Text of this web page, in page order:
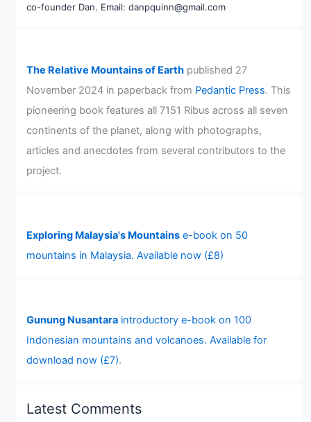
co-founder Dan. Email: danpquinn@gmail.com
The Relative Mountains of Earthpublished 27
November 2024 in paperback from Pedantic Press. This
pioneering book features all 7151 Ribus across all seven
continents of the planet, along with photographs,
articles and anecdotes from several contributors to the
project.
Exploring Malaysia's Mountainse-book on 50
mountains in Malaysia. Available now (£8)
Gunung Nusantaraintroductory e-book on 100
Indonesian mountains and volcanoes. Available for
download now (£7).
Latest Comments